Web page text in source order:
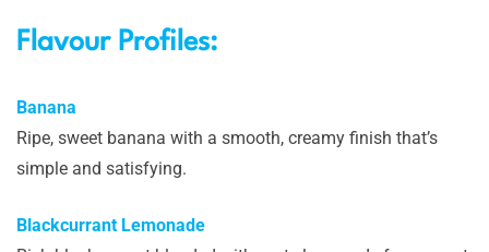
Flavour Profiles:
Banana
Ripe, sweet banana with a smooth, creamy finish that’s
simple and satisfying.
Blackcurrant Lemonade